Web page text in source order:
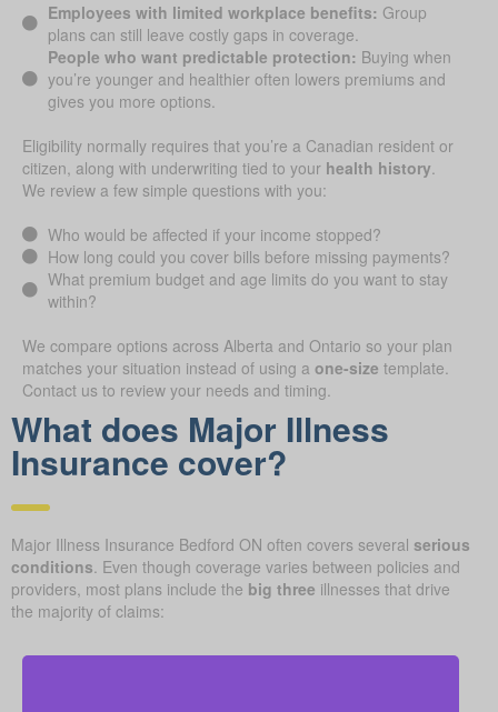
Employees with limited workplace benefits: Group
plans can still leave costly gaps in coverage.
People who want predictable protection: Buying when
you’re younger and healthier often lowers premiums and
gives you more options.
Eligibility normally requires that you’re a Canadian resident or
citizen, along with underwriting tied to your health history.
We review a few simple questions with you:
Who would be affected if your income stopped?
How long could you cover bills before missing payments?
What premium budget and age limits do you want to stay
within?
We compare options across Alberta and Ontario so your plan
matches your situation instead of using a one-size template.
Contact us to review your needs and timing.
What does Major Illness
Insurance cover?
Major Illness Insurance Bedford ON often covers several serious
conditions. Even though coverage varies between policies and
providers, most plans include the big three illnesses that drive
the majority of claims: